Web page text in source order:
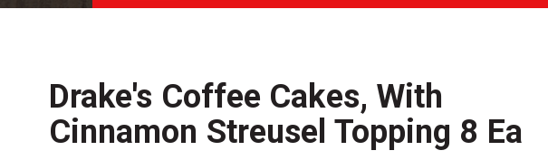
Drake's Coffee Cakes, With
Cinnamon Streusel Topping 8 Ea